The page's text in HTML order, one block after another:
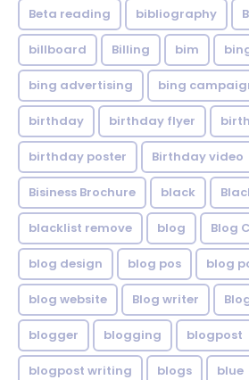
Beta reading bibliography
billboard Billing bim
bing advertising bing
birthday birthday flyer
birthday poster Birthday video
Bisiness Brochure black
blacklist remove blog Blog
blog design blog pos blog
blog website Blog writer
blogger blogging blogpost
blogpost writing blogs blue